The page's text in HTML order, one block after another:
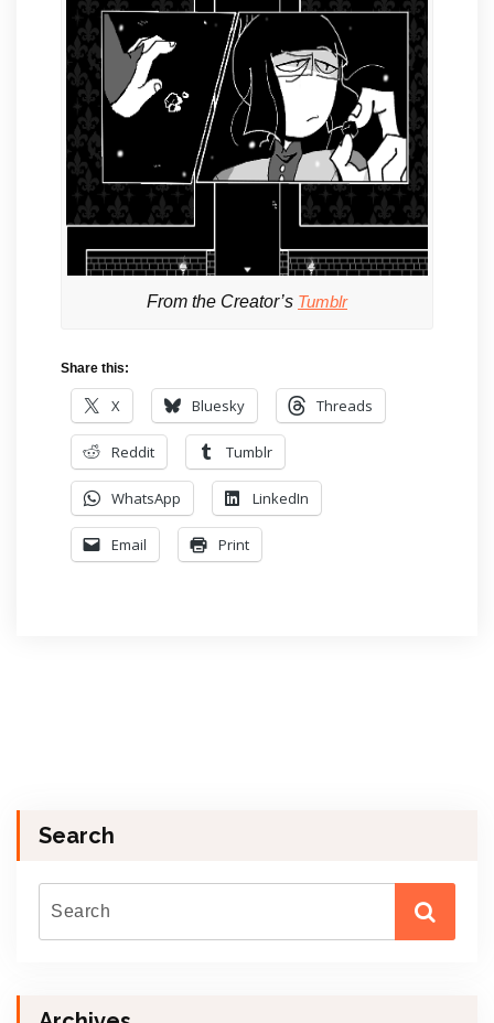
From the Creator’s Tumblr
Share this:
X Bluesky Threads
Reddit Tumblr
WhatsApp LinkedIn
Email Print
Search